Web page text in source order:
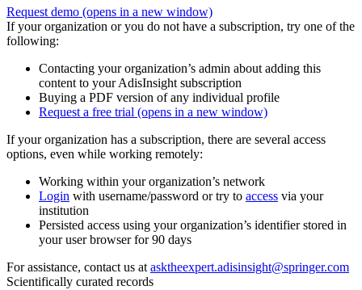
Request demo (opens in a new window)
If your organization or you do not have a subscription, try one of the
following:
Contacting your organization’s admin about adding this
content to your AdisInsight subscription
Buying a PDF version of any individual profile
Request a free trial (opens in a new window)
If your organization has a subscription, there are several access
options, even while working remotely:
Working within your organization’s network
Login with username/password or try to access via your
institution
Persisted access using your organization’s identifier stored in
your user browser for 90 days
For assistance, contact us at asktheexpert.adisinsight@springer.com
Scientifically curated records